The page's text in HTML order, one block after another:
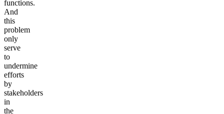
functions.
And
this
problem
only
serve
to
undermine
efforts
by
stakeholders
in
the